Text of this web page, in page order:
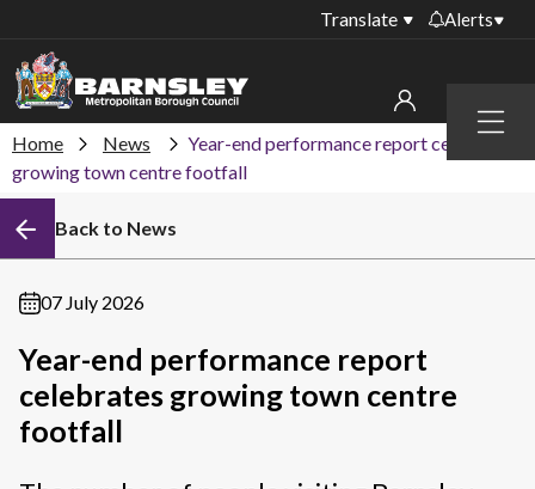
Menu
Translate Alerts
collections
household waste
recycling centres
My account
Sign in to other accounts
Home News
Year-end performance report celebrates
growing town centre footfall
Back to News
07 July 2026
Year-end performance report
celebrates growing town centre
footfall